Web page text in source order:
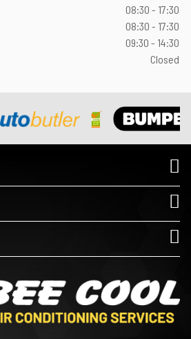
08:30 - 17:30
08:30 - 17:30
09:30 - 14:30
Closed